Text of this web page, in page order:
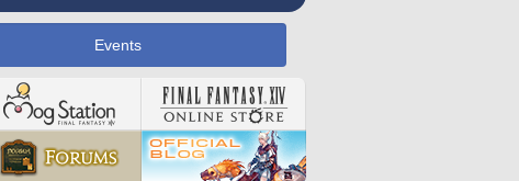
Events